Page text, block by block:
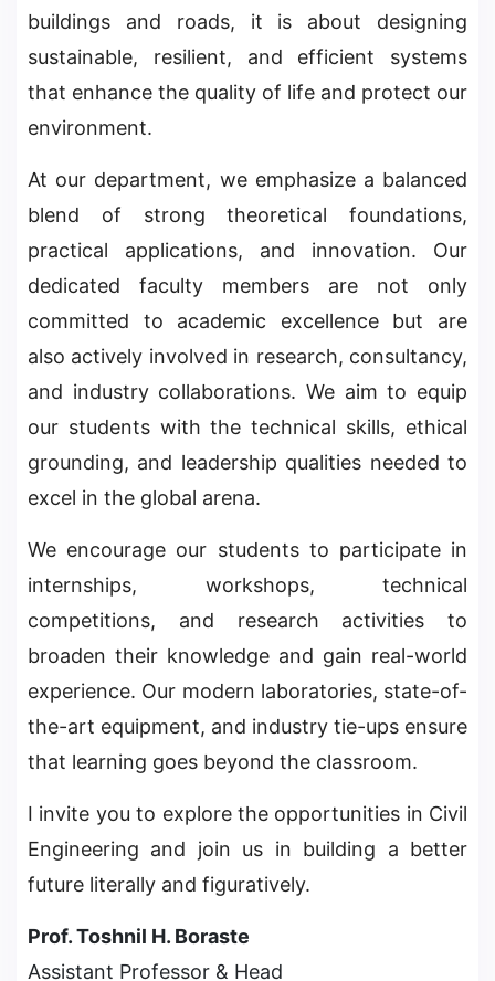
buildings and roads, it is about designing
sustainable, resilient, and efficient systems
that enhance the quality of life and protect our
environment.
At our department, we emphasize a balanced
blend of strong theoretical foundations,
practical applications, and innovation. Our
dedicated faculty members are not only
committed to academic excellence but are
also actively involved in research, consultancy,
and industry collaborations. We aim to equip
our students with the technical skills, ethical
grounding, and leadership qualities needed to
excel in the global arena.
We encourage our students to participate in
internships, workshops, technical
competitions, and research activities to
broaden their knowledge and gain real-world
experience. Our modern laboratories, state-of-
the-art equipment, and industry tie-ups ensure
that learning goes beyond the classroom.
I invite you to explore the opportunities in Civil
Engineering and join us in building a better
future literally and figuratively.
Prof. Toshnil H. Boraste
Assistant Professor & Head